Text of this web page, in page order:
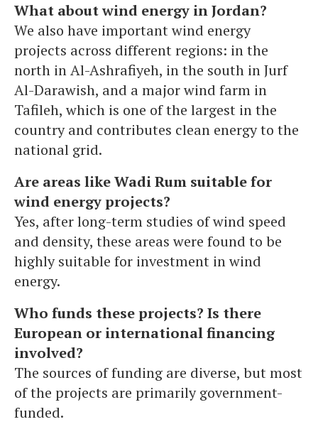
What about wind energy in Jordan?
We also have important wind energy
projects across different regions: in the
north in Al-Ashrafiyeh, in the south in Jurf
Al-Darawish, and a major wind farm in
Tafileh, which is one of the largest in the
country and contributes clean energy to the
national grid.
Are areas like Wadi Rum suitable for
wind energy projects?
Yes, after long-term studies of wind speed
and density, these areas were found to be
highly suitable for investment in wind
energy.
Who funds these projects? Is there
European or international financing
involved?
The sources of funding are diverse, but most
of the projects are primarily government-
funded.